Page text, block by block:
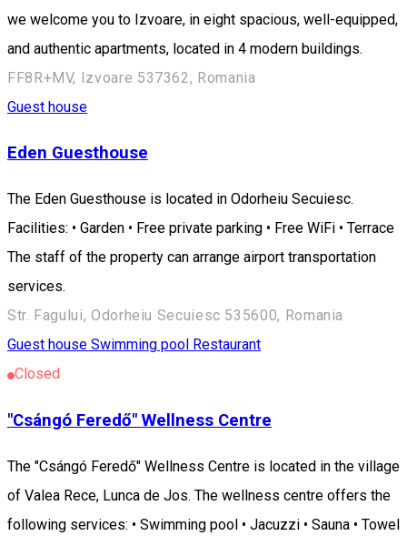
we welcome you to Izvoare, in eight spacious, well-equipped,
and authentic apartments, located in 4 modern buildings.
FF8R+MV, Izvoare 537362, Romania
Guest house
Eden Guesthouse
The Eden Guesthouse is located in Odorheiu Secuiesc.
Facilities: • Garden • Free private parking • Free WiFi • Terrace
The staff of the property can arrange airport transportation
services.
Str. Fagului, Odorheiu Secuiesc 535600, Romania
Guest house Swimming pool Restaurant
Closed
"Csángó Feredő" Wellness Centre
The "Csángó Feredő" Wellness Centre is located in the village
of Valea Rece, Lunca de Jos. The wellness centre offers the
following services: • Swimming pool • Jacuzzi • Sauna • Towel